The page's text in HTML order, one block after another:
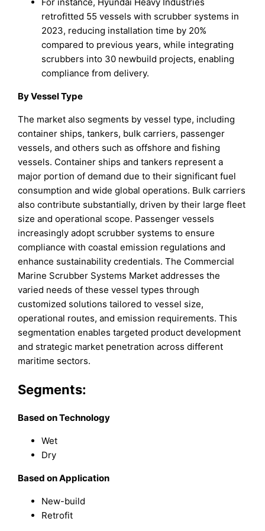
retrofitted 55 vessels with scrubber systems in
2023, reducing installation time by 20%
compared to previous years, while integrating
scrubbers into 30 newbuild projects, enabling
compliance from delivery.
By Vessel Type
The market also segments by vessel type, including
container ships, tankers, bulk carriers, passenger
vessels, and others such as offshore and fishing
vessels. Container ships and tankers represent a
major portion of demand due to their significant fuel
consumption and wide global operations. Bulk carriers
also contribute substantially, driven by their large fleet
size and operational scope. Passenger vessels
increasingly adopt scrubber systems to ensure
compliance with coastal emission regulations and
enhance sustainability credentials. The Commercial
Marine Scrubber Systems Market addresses the
varied needs of these vessel types through
customized solutions tailored to vessel size,
operational routes, and emission requirements. This
segmentation enables targeted product development
and strategic market penetration across different
maritime sectors.
Segments:
Based on Technology
Wet
Dry
Based on Application
New-build
Retrofit